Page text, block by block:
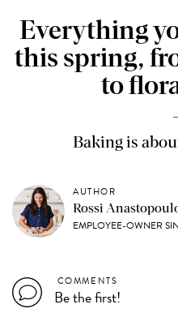
Everything
this spring,
to
Baking is
AUTHOR
Rossi
EMPLOYEE-OWNER
COMMENTS
Be the first!